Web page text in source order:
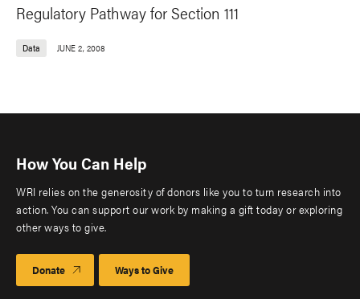
Regulatory Pathway for Section 111
Data JUNE 2, 2008
How You Can Help
WRI relies on the generosity of donors like you to turn research into
action. You can support our work by making a gift today or exploring
other ways to give.
Donate Ways to Give